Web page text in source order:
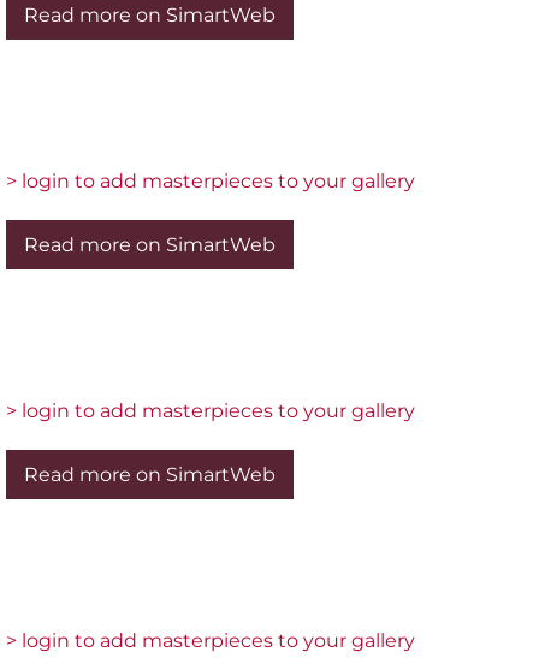
Read more on SimartWeb
> login to add masterpieces to your gallery
Read more on SimartWeb
> login to add masterpieces to your gallery
Read more on SimartWeb
> login to add masterpieces to your gallery